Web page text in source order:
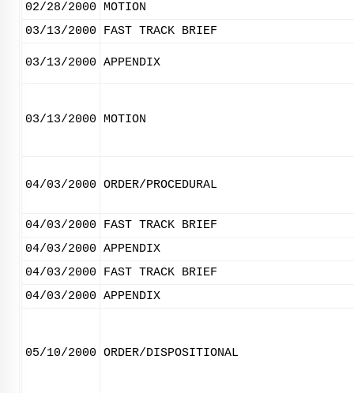
02/28/2000
MOTION
03/13/2000
FAST TRACK BRIEF
03/13/2000 APPENDIX
03/13/2000 MOTION
04/03/2000 ORDER/PROCEDURAL
04/03/2000
FAST TRACK BRIEF
04/03/2000 APPENDIX
04/03/2000
FAST TRACK BRIEF
04/03/2000 APPENDIX
05/10/2000 ORDER/DISPOSITIONAL